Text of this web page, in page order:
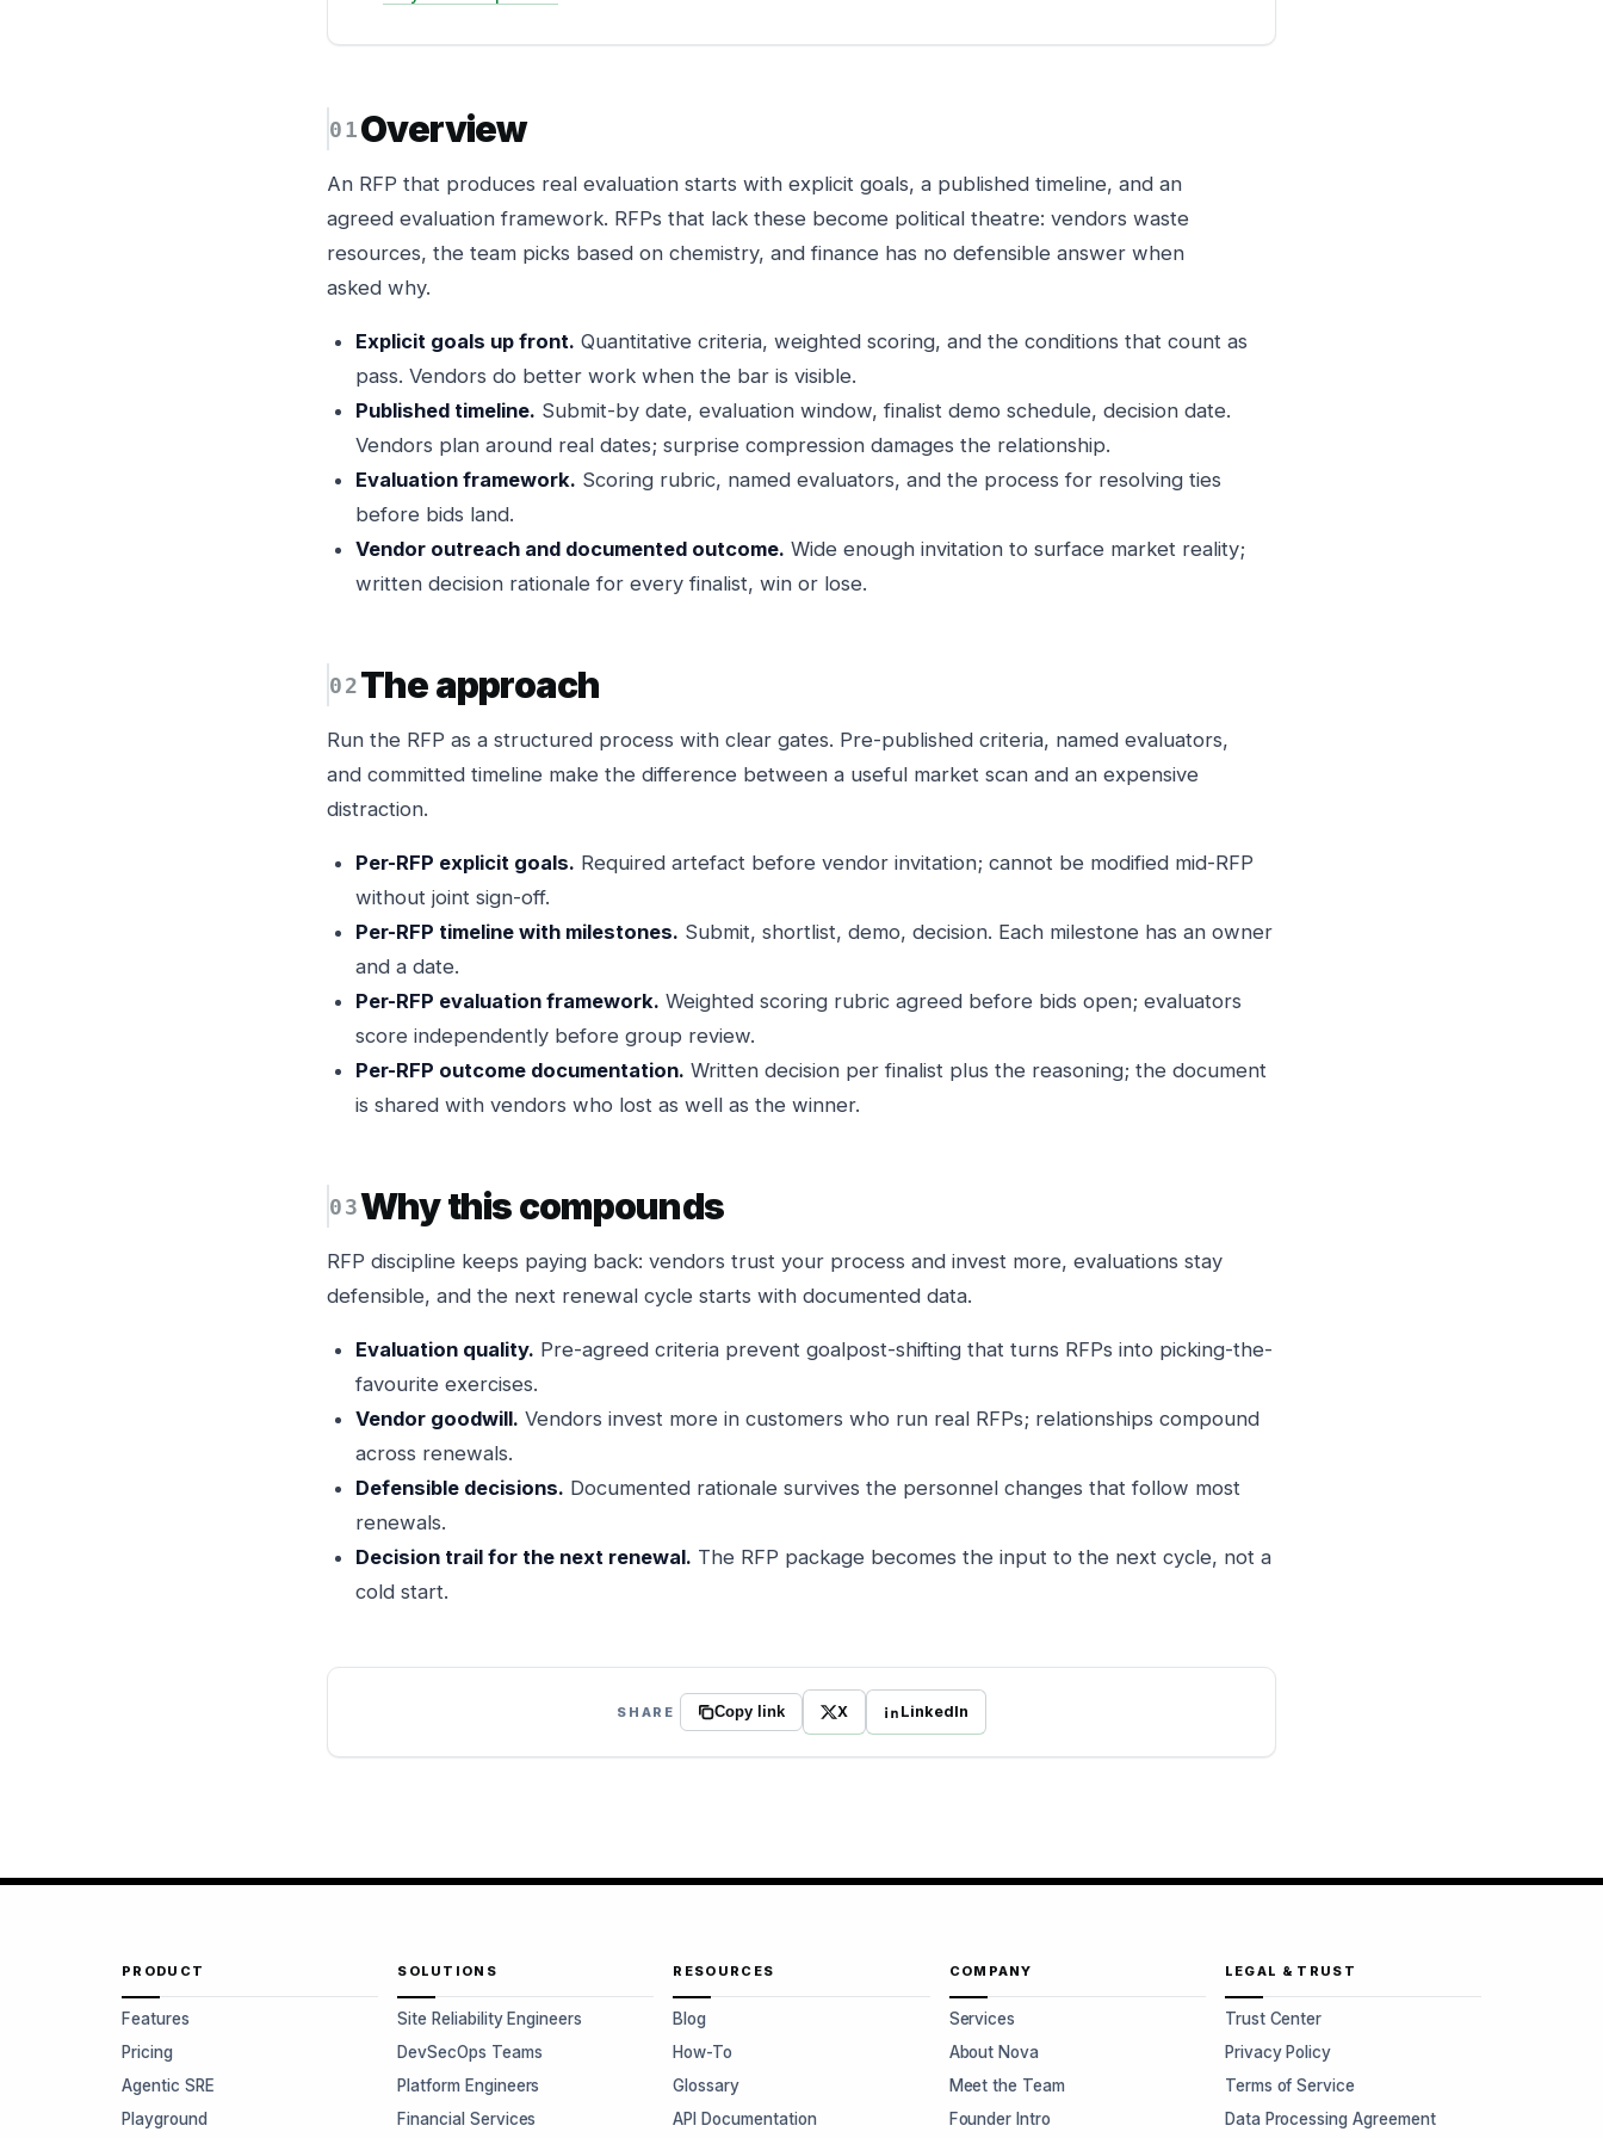
Overview
An RFP that produces real evaluation starts with explicit goals, a published timeline, and an
agreed evaluation framework. RFPs that lack these become political theatre: vendors waste
resources, the team picks based on chemistry, and finance has no defensible answer when
asked why.
Explicit goals up front. Quantitative criteria, weighted scoring, and the conditions that count as
pass. Vendors do better work when the bar is visible.
Published timeline. Submit-by date, evaluation window, finalist demo schedule, decision date.
Vendors plan around real dates; surprise compression damages the relationship.
Evaluation framework. Scoring rubric, named evaluators, and the process for resolving ties
before bids land.
Vendor outreach and documented outcome. Wide enough invitation to surface market reality;
written decision rationale for every finalist, win or lose.
The approach
Run the RFP as a structured process with clear gates. Pre-published criteria, named evaluators,
and committed timeline make the difference between a useful market scan and an expensive
distraction.
Per-RFP explicit goals. Required artefact before vendor invitation; cannot be modified mid-RFP
without joint sign-off.
Per-RFP timeline with milestones. Submit, shortlist, demo, decision. Each milestone has an owner
and a date.
Per-RFP evaluation framework. Weighted scoring rubric agreed before bids open; evaluators
score independently before group review.
Per-RFP outcome documentation. Written decision per finalist plus the reasoning; the document
is shared with vendors who lost as well as the winner.
Why this compounds
RFP discipline keeps paying back: vendors trust your process and invest more, evaluations stay
defensible, and the next renewal cycle starts with documented data.
Evaluation quality. Pre-agreed criteria prevent goalpost-shifting that turns RFPs into picking-the-
favourite exercises.
Vendor goodwill. Vendors invest more in customers who run real RFPs; relationships compound
across renewals.
Defensible decisions. Documented rationale survives the personnel changes that follow most
renewals.
Decision trail for the next renewal. The RFP package becomes the input to the next cycle, not a
cold start.
SHARE Copy link X LinkedIn
PRODUCT
Features
Pricing
Agentic SRE
Playground
SOLUTIONS
Site Reliability Engineers
DevSecOps Teams
Platform Engineers
Financial Services
RESOURCES
Blog
How-To
Glossary
API Documentation
COMPANY
Services
About Nova
Meet the Team
Founder Intro
LEGAL & TRUST
Trust Center
Privacy Policy
Terms of Service
Data Processing Agreement